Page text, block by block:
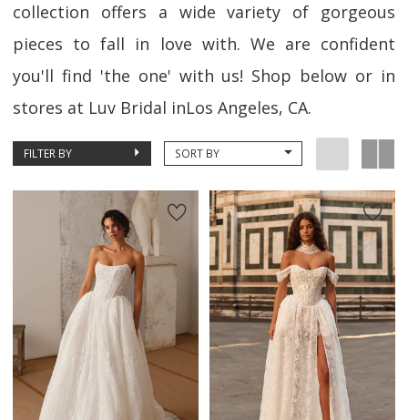
collection offers a wide variety of gorgeous
pieces to fall in love with. We are confident
you'll find 'the one' with us! Shop below or in
stores at Luv Bridal inLos Angeles, CA.
FILTER BY SORT BY
New in